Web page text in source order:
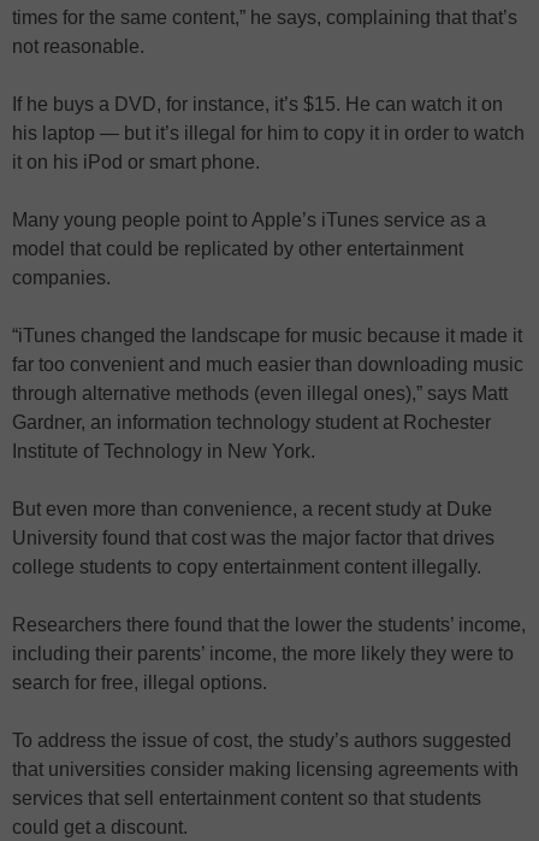
times for the same content,” he says, complaining that that’s
not reasonable.
If he buys a DVD, for instance, it’s $15. He can watch it on
his laptop — but it’s illegal for him to copy it in order to watch
it on his iPod or smart phone.
Many young people point to Apple’s iTunes service as a
model that could be replicated by other entertainment
companies.
“iTunes changed the landscape for music because it made it
far too convenient and much easier than downloading music
through alternative methods (even illegal ones),” says Matt
Gardner, an information technology student at Rochester
Institute of Technology in New York.
But even more than convenience, a recent study at Duke
University found that cost was the major factor that drives
college students to copy entertainment content illegally.
Researchers there found that the lower the students’ income,
including their parents’ income, the more likely they were to
search for free, illegal options.
To address the issue of cost, the study’s authors suggested
that universities consider making licensing agreements with
services that sell entertainment content so that students
could get a discount.